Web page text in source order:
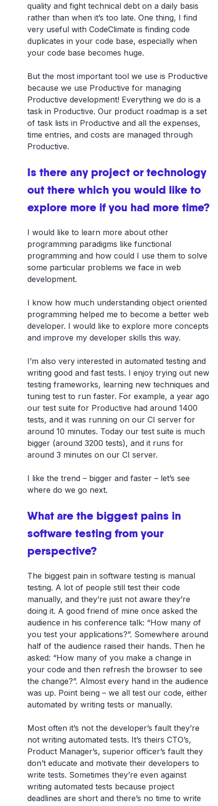
quality and fight technical debt on a daily basis
rather than when it’s too late. One thing, I find
very useful with CodeClimate is finding code
duplicates in your code base, especially when
your code base becomes huge.
But the most important tool we use is Productive
because we use Productive for managing
Productive development! Everything we do is a
task in Productive. Our product roadmap is a set
of task lists in Productive and all the expenses,
time entries, and costs are managed through
Productive.
Is there any project or technology
out there which you would like to
explore more if you had more time?
I would like to learn more about other
programming paradigms like functional
programming and how could I use them to solve
some particular problems we face in web
development.
I know how much understanding object oriented
programming helped me to become a better web
developer. I would like to explore more concepts
and improve my developer skills this way.
I’m also very interested in automated testing and
writing good and fast tests. I enjoy trying out new
testing frameworks, learning new techniques and
tuning test to run faster. For example, a year ago
our test suite for Productive had around 1400
tests, and it was running on our CI server for
around 10 minutes. Today our test suite is much
bigger (around 3200 tests), and it runs for
around 3 minutes on our CI server.
I like the trend – bigger and faster – let’s see
where do we go next.
What are the biggest pains in
software testing from your
perspective?
The biggest pain in software testing is manual
testing. A lot of people still test their code
manually, and they’re just not aware they’re
doing it. A good friend of mine once asked the
audience in his conference talk: “How many of
you test your applications?”. Somewhere around
half of the audience raised their hands. Then he
asked: “How many of you make a change in
your code and then refresh the browser to see
the change?”. Almost every hand in the audience
was up. Point being – we all test our code, either
automated by writing tests or manually.
Most often it’s not the developer’s fault they’re
not writing automated tests. It’s theirs CTO’s,
Product Manager’s, superior officer’s fault they
don’t educate and motivate their developers to
write tests. Sometimes they’re even against
writing automated tests because project
deadlines are short and there’s no time to write